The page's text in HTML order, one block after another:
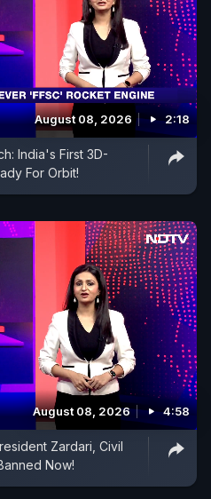
August 08, 2026 2:18
India's First 3D-
For Orbit!
August 08, 2026 4:58
Zardari, Civil
Now!